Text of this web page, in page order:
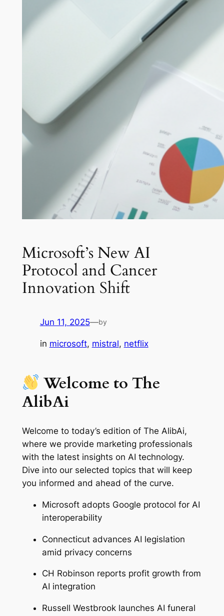
Microsoft’s New AI
Protocol and Cancer
Innovation Shift
Jun 11, 2025—by
in microsoft, mistral, netflix
Welcome to The
AlibAi
Welcome to today’s edition of The AlibAi,
where we provide marketing professionals
with the latest insights on AI technology.
Dive into our selected topics that will keep
you informed and ahead of the curve.
Microsoft adopts Google protocol for AI
interoperability
Connecticut advances AI legislation
amid privacy concerns
CH Robinson reports profit growth from
AI integration
Russell Westbrook launches AI funeral